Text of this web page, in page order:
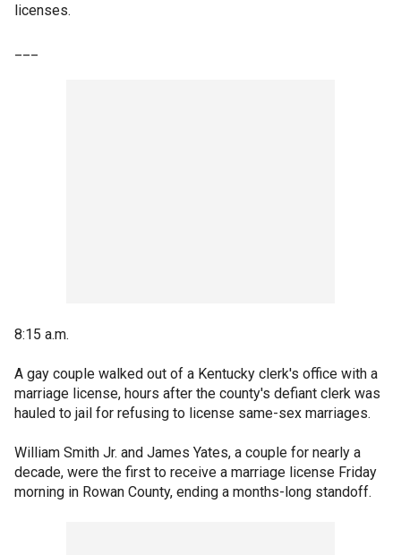
licenses.
8:15 a.m.
A gay couple walked out of a Kentucky clerk's office with a
marriage license, hours after the county's defiant clerk was
hauled to jail for refusing to license same-sex marriages.
William Smith Jr. and James Yates, a couple for nearly a
decade, were the first to receive a marriage license Friday
morning in Rowan County, ending a months-long standoff.